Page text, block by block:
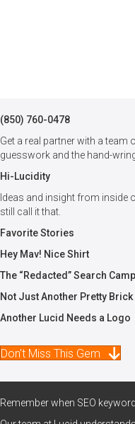
(850) 760-0478
Get a real partner with a team
guesswork and the hand-
Hi-Lucidity
Ideas and insight from inside
still call it that.
Favorite Stories
Hey Mav! Nice Shirt
The “Redacted” Search
Not Just Another Pretty Brick
Another Lucid Needs a Logo
Don't Miss This Gem
Remember when SEO